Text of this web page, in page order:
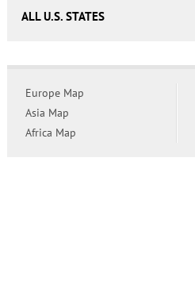
ALL U.S. STATES
Europe Map
Asia Map
Africa Map